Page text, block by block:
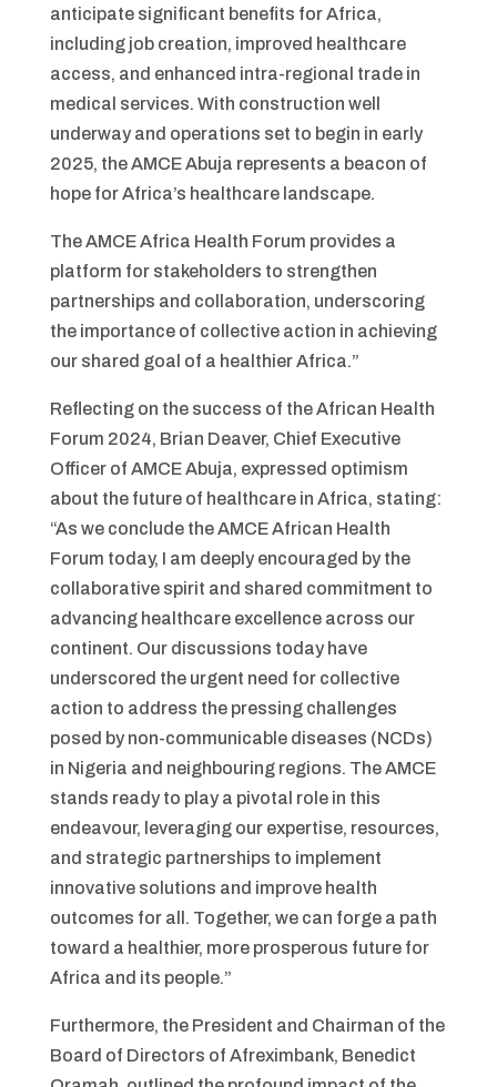
anticipate significant benefits for Africa,
including job creation, improved healthcare
access, and enhanced intra-regional trade in
medical services. With construction well
underway and operations set to begin in early
2025, the AMCE Abuja represents a beacon of
hope for Africa’s healthcare landscape.
The AMCE Africa Health Forum provides a
platform for stakeholders to strengthen
partnerships and collaboration, underscoring
the importance of collective action in achieving
our shared goal of a healthier Africa.”
Reflecting on the success of the African Health
Forum 2024, Brian Deaver, Chief Executive
Officer of AMCE Abuja, expressed optimism
about the future of healthcare in Africa, stating:
“As we conclude the AMCE African Health
Forum today, I am deeply encouraged by the
collaborative spirit and shared commitment to
advancing healthcare excellence across our
continent. Our discussions today have
underscored the urgent need for collective
action to address the pressing challenges
posed by non-communicable diseases (NCDs)
in Nigeria and neighbouring regions. The AMCE
stands ready to play a pivotal role in this
endeavour, leveraging our expertise, resources,
and strategic partnerships to implement
innovative solutions and improve health
outcomes for all. Together, we can forge a path
toward a healthier, more prosperous future for
Africa and its people.”
Furthermore, the President and Chairman of the
Board of Directors of Afreximbank, Benedict